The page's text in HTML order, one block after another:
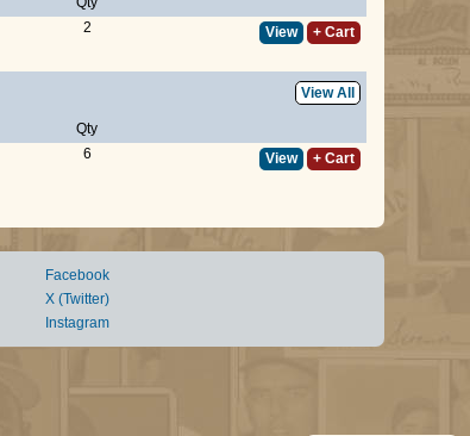
2 View + Cart
View All
Qty
6 View
+ Cart
Facebook
X (Twitter)
Instagram